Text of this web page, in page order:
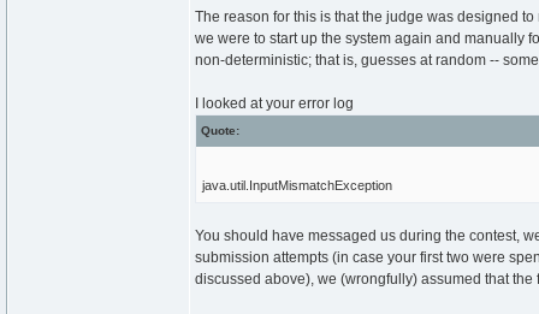
The reason for this is that the judge was designed
we were to start up the system again and manually
non-deterministic; that is, guesses at random --
I looked at your error log
Quote:
java.util.InputMismatchException
You should have messaged us during the contest,
submission attempts (in case your first two were
discussed above), we (wrongfully) assumed that the